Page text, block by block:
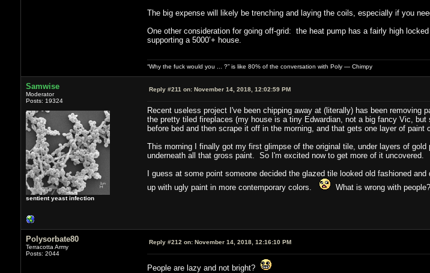
The big expense will likely be trenching and laying the coils, especially if you
One other consideration for going off-grid: the heat pump has a fairly high
supporting a 5000’+ house.
“Why the fuck would you ... ?” is like 80% of the conversation with Poly — Chimpy
Samwise
Moderator
Posts: 19324
sentient yeast infection
Reply #211 on:November 14, 2018, 12:02:59 PM
Recent useless project I've been chipping away at (literally) has been
the pretty tiled fireplaces (my house is a tiny Edwardian, not a big fancy Vic,
before bed and then scrape it off in the morning, and that gets one layer of paint
This morning I finally got my first glimpse of the original tile, under layers of
underneath all that gross paint. So I'm excited now to get more of it uncovered.
I guess at some point someone decided the glazed tile looked old fashioned
up with ugly paint in more contemporary colors.
What is wrong with people?
Polysorbate80
Terracotta Army
Posts: 2044
Reply #212 on:November 14, 2018, 12:16:10 PM
People are lazy and not bright?